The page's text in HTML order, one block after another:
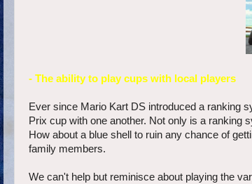
- The ability to play cups with local players
Ever since Mario Kart DS introduced a ranking
Prix cup with one another. Not only is a ranking
How about a blue shell to ruin any chance of
family members.
We can't help but reminisce about playing the